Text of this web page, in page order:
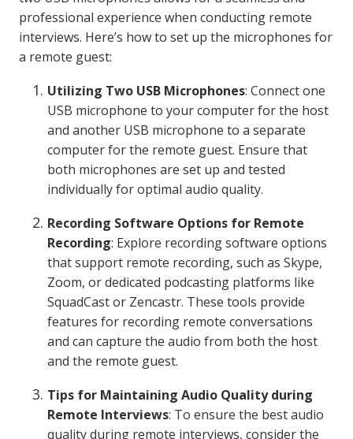
professional experience when conducting remote
interviews. Here’s how to set up the microphones for
a remote guest:
Utilizing Two USB Microphones: Connect one
USB microphone to your computer for the host
and another USB microphone to a separate
computer for the remote guest. Ensure that
both microphones are set up and tested
individually for optimal audio quality.
Recording Software Options for Remote
Recording: Explore recording software options
that support remote recording, such as Skype,
Zoom, or dedicated podcasting platforms like
SquadCast or Zencastr. These tools provide
features for recording remote conversations
and can capture the audio from both the host
and the remote guest.
Tips for Maintaining Audio Quality during
Remote Interviews: To ensure the best audio
quality during remote interviews, consider the